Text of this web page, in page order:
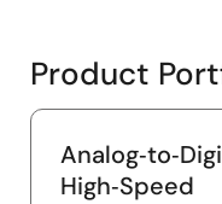
Product
High‑Speed